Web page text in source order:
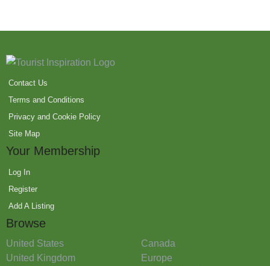
Contact Us
Terms and Conditions
Privacy and Cookie Policy
Site Map
Your Membership
Log In
Register
Add A Listing
Browse
United States
Canada
United Kingdom
Europe